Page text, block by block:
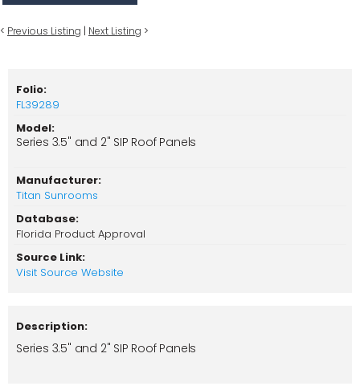
< Previous Listing | Next Listing >
Folio:
FL39289
Model:
Series 3.5" and 2" SIP Roof Panels
Manufacturer:
Titan Sunrooms
Database:
Florida Product Approval
Source Link:
Visit Source Website
Description:
Series 3.5" and 2" SIP Roof Panels